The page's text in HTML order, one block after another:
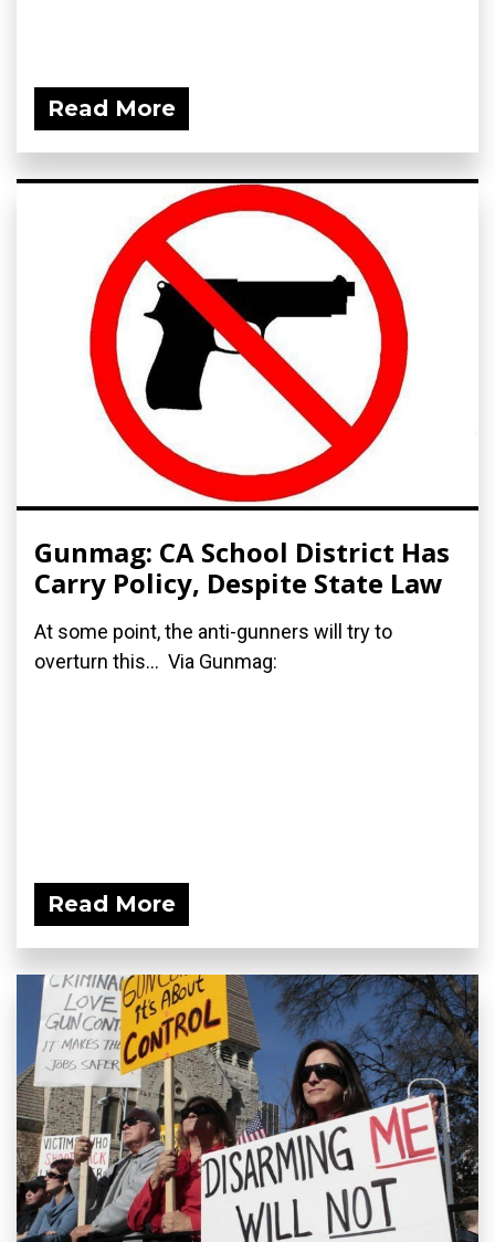
Read More
Gunmag: CA School District Has
Carry Policy, Despite State Law
At some point, the anti-gunners will try to
overturn this... Via Gunmag:
Read More